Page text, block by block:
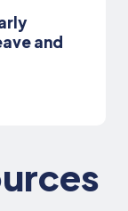
and